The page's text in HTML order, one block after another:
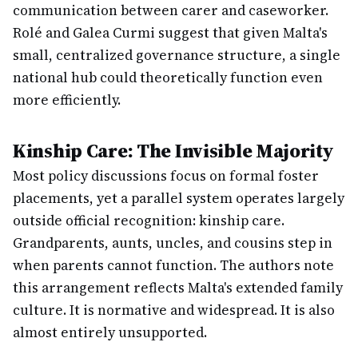
communication between carer and caseworker.
Rolé and Galea Curmi suggest that given Malta's
small, centralized governance structure, a single
national hub could theoretically function even
more efficiently.
Kinship Care: The Invisible Majority
Most policy discussions focus on formal foster
placements, yet a parallel system operates largely
outside official recognition: kinship care.
Grandparents, aunts, uncles, and cousins step in
when parents cannot function. The authors note
this arrangement reflects Malta's extended family
culture. It is normative and widespread. It is also
almost entirely unsupported.